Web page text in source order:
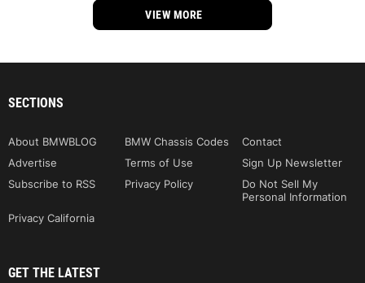
VIEW MORE
SECTIONS
About BMWBLOG BMW Chassis Codes
Contact
Advertise
Terms of Use
Sign Up Newsletter
Subscribe to RSS
Privacy Policy
Do Not Sell My
Personal Information
Privacy California
GET THE LATEST